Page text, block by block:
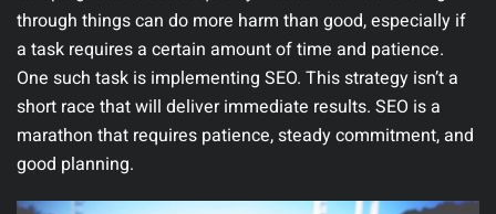
through things can do more harm than good, especially if
a task requires a certain amount of time and patience.
One such task is implementing SEO. This strategy isn’t a
short race that will deliver immediate results. SEO is a
marathon that requires patience, steady commitment, and
good planning.